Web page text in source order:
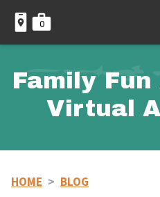
0
Family
Virtual
HOME > BLOG